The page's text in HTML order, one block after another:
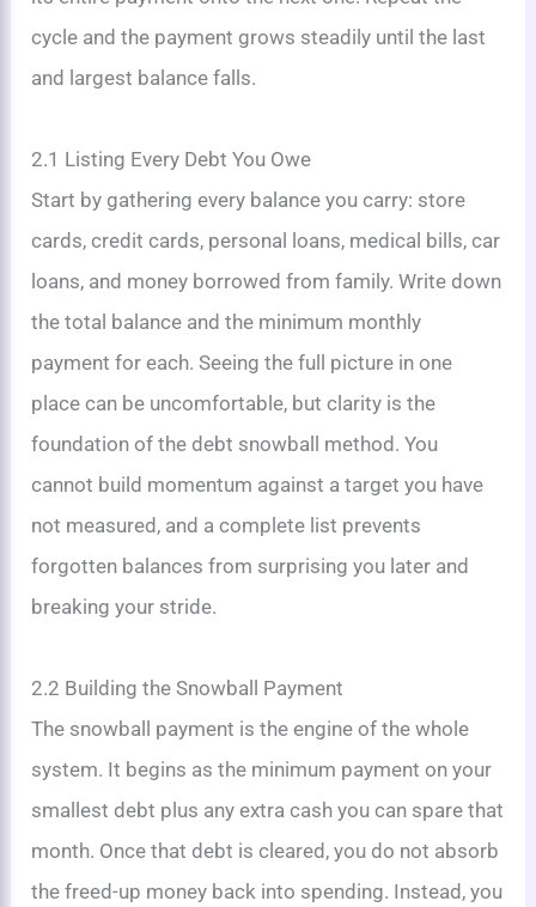
cycle and the payment grows steadily until the last
and largest balance falls.
2.1 Listing Every Debt You Owe
Start by gathering every balance you carry: store
cards, credit cards, personal loans, medical bills, car
loans, and money borrowed from family. Write down
the total balance and the minimum monthly
payment for each. Seeing the full picture in one
place can be uncomfortable, but clarity is the
foundation of the debt snowball method. You
cannot build momentum against a target you have
not measured, and a complete list prevents
forgotten balances from surprising you later and
breaking your stride.
2.2 Building the Snowball Payment
The snowball payment is the engine of the whole
system. It begins as the minimum payment on your
smallest debt plus any extra cash you can spare that
month. Once that debt is cleared, you do not absorb
the freed-up money back into spending. Instead, you